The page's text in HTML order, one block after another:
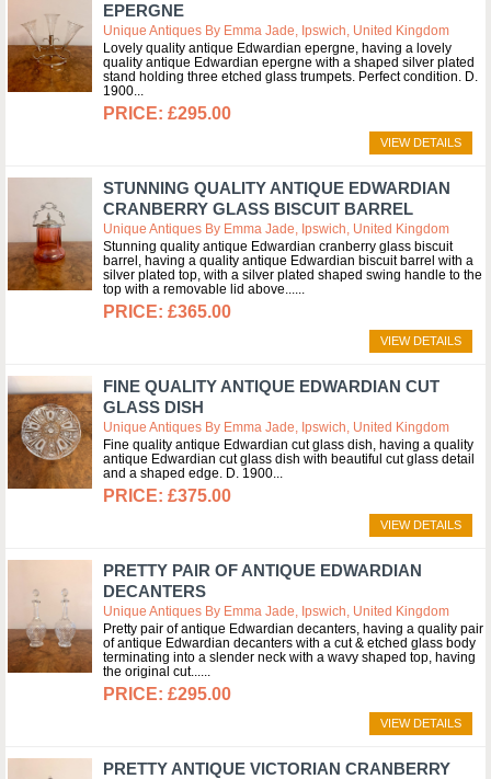
EPERGNE
Unique Antiques By Emma Jade, Ipswich, United Kingdom
Lovely quality antique Edwardian epergne, having a lovely
quality antique Edwardian epergne with a shaped silver plated
stand holding three etched glass trumpets. Perfect condition. D.
1900
£295.00
VIEW DETAILS
STUNNING QUALITY ANTIQUE EDWARDIAN
CRANBERRY GLASS BISCUIT BARREL
Unique Antiques By Emma Jade, Ipswich, United Kingdom
Stunning quality antique Edwardian cranberry glass biscuit
barrel, having a quality antique Edwardian biscuit barrel with a
silver plated top, with a silver plated shaped swing handle to the
top with a removable lid above...
£365.00
VIEW DETAILS
FINE QUALITY ANTIQUE EDWARDIAN CUT
GLASS DISH
Unique Antiques By Emma Jade, Ipswich, United Kingdom
Fine quality antique Edwardian cut glass dish, having a quality
antique Edwardian cut glass dish with beautiful cut glass detail
and a shaped edge. D. 1900
£375.00
VIEW DETAILS
PRETTY PAIR OF ANTIQUE EDWARDIAN
DECANTERS
Unique Antiques By Emma Jade, Ipswich, United Kingdom
Pretty pair of antique Edwardian decanters, having a quality pair
of antique Edwardian decanters with a cut & etched glass body
terminating into a slender neck with a wavy shaped top, having
the original cut...
£295.00
VIEW DETAILS
PRETTY ANTIQUE VICTORIAN CRANBERRY